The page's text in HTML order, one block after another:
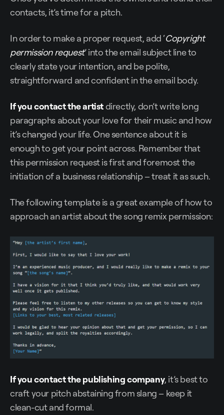
contacts, it’s time for a pitch.
In order to make a proper request, add ‘Copyright
permission request’ into the email subject line to
clearly state your intention, and be polite,
straightforward and confident in the email body.
If you contact the artistdirectly, don’t write long
paragraphs about your love for their music and how
it’s changed your life. One sentence about it is
enough to get your point across. Remember that
this permission request is first and foremost the
initiation of a business relationship – treat it as such.
The following template is a great example of how to
approach an artist about the song remix permission:
If you contact the publishing company, it’s best to
craft your pitch abstaining from slang – keep it
clean-cut and formal.